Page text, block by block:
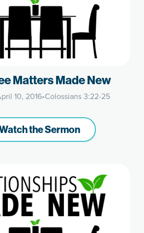
Matters Made New
10, 2016•Colossians 3:22-25
the Sermon